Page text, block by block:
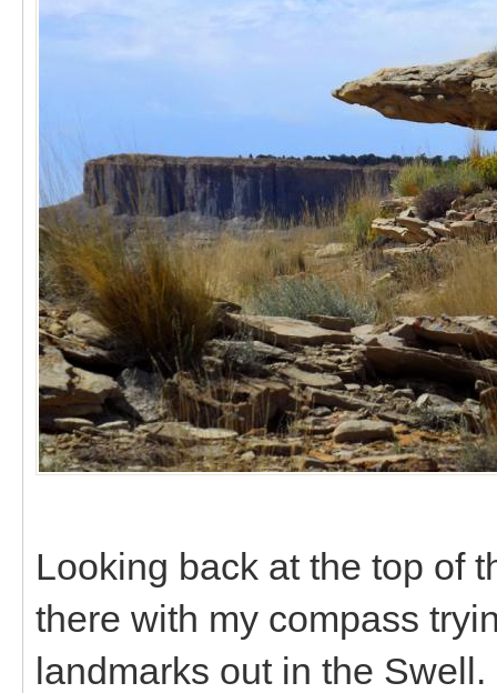
Looking back at the top of
there with my compass
landmarks out in the Swell.